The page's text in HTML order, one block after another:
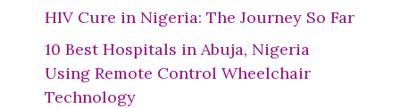
HIV Cure in Nigeria: The Journey So Far
10 Best Hospitals in Abuja, Nigeria
Using Remote Control Wheelchair
Technology